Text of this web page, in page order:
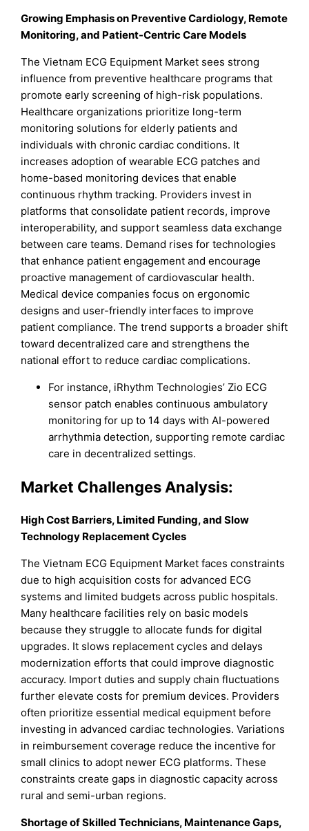
Growing Emphasis on Preventive Cardiology, Remote
Monitoring, and Patient-Centric Care Models
The Vietnam ECG Equipment Market sees strong
influence from preventive healthcare programs that
promote early screening of high-risk populations.
Healthcare organizations prioritize long-term
monitoring solutions for elderly patients and
individuals with chronic cardiac conditions. It
increases adoption of wearable ECG patches and
home-based monitoring devices that enable
continuous rhythm tracking. Providers invest in
platforms that consolidate patient records, improve
interoperability, and support seamless data exchange
between care teams. Demand rises for technologies
that enhance patient engagement and encourage
proactive management of cardiovascular health.
Medical device companies focus on ergonomic
designs and user-friendly interfaces to improve
patient compliance. The trend supports a broader shift
toward decentralized care and strengthens the
national effort to reduce cardiac complications.
For instance, iRhythm Technologies’ Zio ECG
sensor patch enables continuous ambulatory
monitoring for up to 14 days with AI-powered
arrhythmia detection, supporting remote cardiac
care in decentralized settings.
Market Challenges Analysis:
High Cost Barriers, Limited Funding, and Slow
Technology Replacement Cycles
The Vietnam ECG Equipment Market faces constraints
due to high acquisition costs for advanced ECG
systems and limited budgets across public hospitals.
Many healthcare facilities rely on basic models
because they struggle to allocate funds for digital
upgrades. It slows replacement cycles and delays
modernization efforts that could improve diagnostic
accuracy. Import duties and supply chain fluctuations
further elevate costs for premium devices. Providers
often prioritize essential medical equipment before
investing in advanced cardiac technologies. Variations
in reimbursement coverage reduce the incentive for
small clinics to adopt newer ECG platforms. These
constraints create gaps in diagnostic capacity across
rural and semi-urban regions.
Shortage of Skilled Technicians, Maintenance Gaps,